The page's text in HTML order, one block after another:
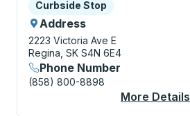
Curbside Stop
Curbside Stop
Address
2223 Victoria Ave E
Regina, SK S4N 6E4
Phone Number
(858) 800-8898
More Details